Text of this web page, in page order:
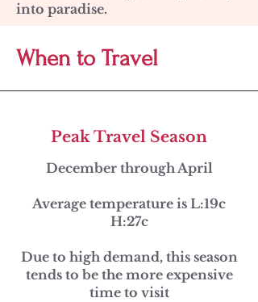
into paradise.
When to Travel
Peak Travel Season
December through April
Average temperature is L:19c
H:27c
Due to high demand, this season
tends to be the more expensive
time to visit